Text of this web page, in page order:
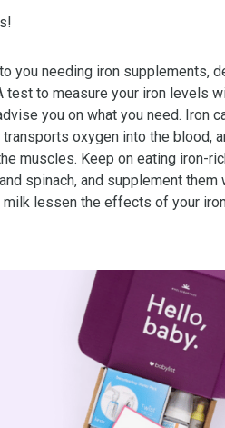
you needing iron supplements,
test to measure your iron levels
you on what you need. Iron
oxygen into the blood,
muscles. Keep on eating iron-
spinach, and supplement them
lessen the effects of your